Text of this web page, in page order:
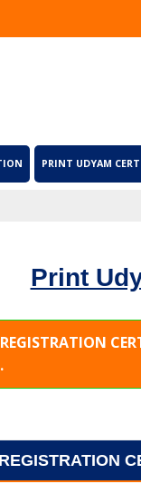
PRINT UDYAM
Print